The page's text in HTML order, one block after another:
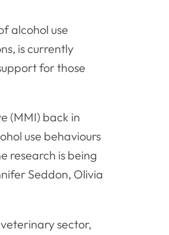
alcohol use
is currently
for those
(MMI) back in
use behaviours
research is being
Seddon, Olivia
sector,